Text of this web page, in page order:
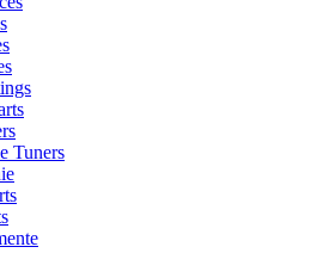
Tuners